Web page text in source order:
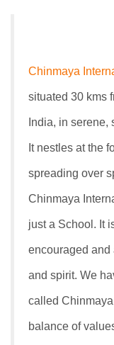
Chinmaya
situated 30 kms
India, in
It nestles at the
spreading over
Chinmaya
just a School. It
encouraged and
and spirit. We
called
balance of